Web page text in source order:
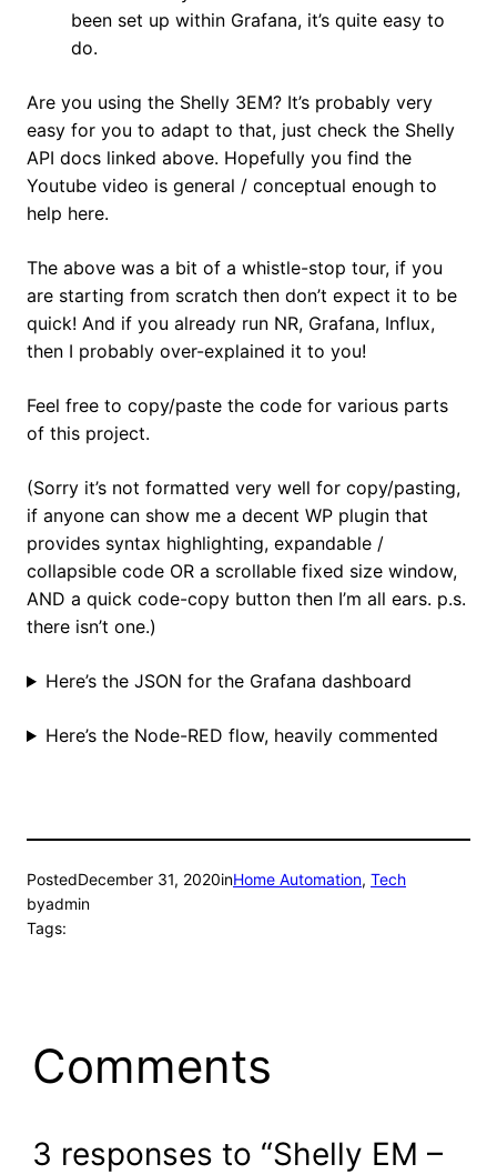
been set up within Grafana, it’s quite easy to
do.
Are you using the Shelly 3EM? It’s probably very
easy for you to adapt to that, just check the Shelly
API docs linked above. Hopefully you find the
Youtube video is general / conceptual enough to
help here.
The above was a bit of a whistle-stop tour, if you
are starting from scratch then don’t expect it to be
quick! And if you already run NR, Grafana, Influx,
then I probably over-explained it to you!
Feel free to copy/paste the code for various parts
of this project.
(Sorry it’s not formatted very well for copy/pasting,
if anyone can show me a decent WP plugin that
provides syntax highlighting, expandable /
collapsible code OR a scrollable fixed size window,
AND a quick code-copy button then I’m all ears. p.s.
there isn’t one.)
Here’s the JSON for the Grafana dashboard
Here’s the Node-RED flow, heavily commented
PostedDecember 31, 2020inHome Automation, Tech
byadmin
Tags:
Comments
3 responses to “Shelly EM –